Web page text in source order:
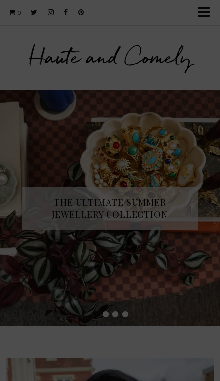
0
Haute and Comely
••••
THE ULTIMATE SUMMER
JEWELLERY COLLECTION